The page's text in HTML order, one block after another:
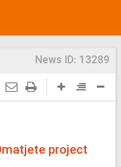
News ID: 13289
project